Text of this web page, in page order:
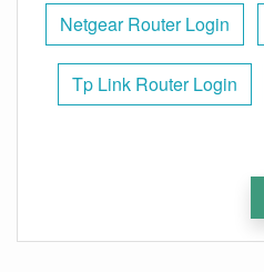
Netgear Router Login
Tp Link Router Login